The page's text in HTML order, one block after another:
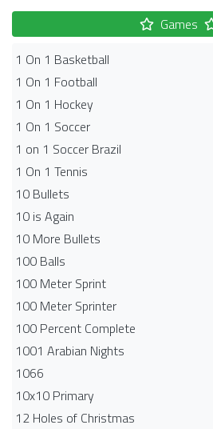
Games
1 On 1 Basketball
1 On 1 Football
1 On 1 Hockey
1 On 1 Soccer
1 on 1 Soccer Brazil
1 On 1 Tennis
10 Bullets
10 is Again
10 More Bullets
100 Balls
100 Meter Sprint
100 Meter Sprinter
100 Percent Complete
1001 Arabian Nights
1066
10x10 Primary
12 Holes of Christmas